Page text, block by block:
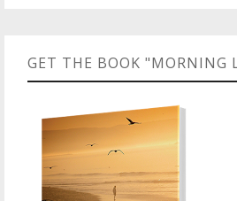
GET THE BOOK "MORNING